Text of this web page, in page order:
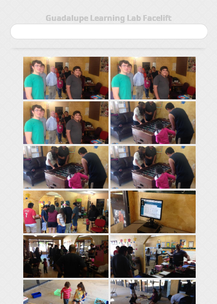
Guadalupe Learning Lab Facelift